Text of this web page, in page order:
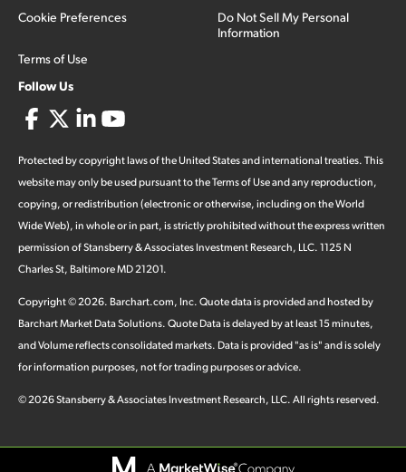
Cookie Preferences
Terms of Use
Do Not Sell My Personal
Information
Follow Us
Protected by copyright laws of the United States and international treaties. This
website may only be used pursuant to the Terms of Use and any reproduction,
copying, or redistribution (electronic or otherwise, including on the World
Wide Web), in whole or in part, is strictly prohibited without the express written
permission of Stansberry & Associates Investment Research, LLC. 1125 N
Charles St, Baltimore MD 21201.
Copyright ©2026. Barchart.com, Inc. Quote data is provided and hosted by
Barchart Market Data Solutions. Quote Data is delayed by at least 15 minutes,
and Volume reflects consolidated markets. Data is provided "as is" and is solely
for information purposes, not for trading purposes or advice.
©2026Stansberry & Associates Investment Research, LLC. All rights reserved.